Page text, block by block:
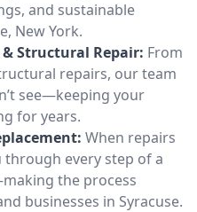
and sustainable
New York.
& Structural Repair: From
repairs, our team
see—keeping your
for years.
When repairs
through every step of a
the process
businesses in Syracuse.